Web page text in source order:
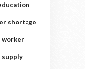
shortage
worker
supply